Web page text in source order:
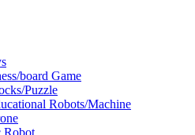
board Game
Puzzle
Robots/Machine
Robot